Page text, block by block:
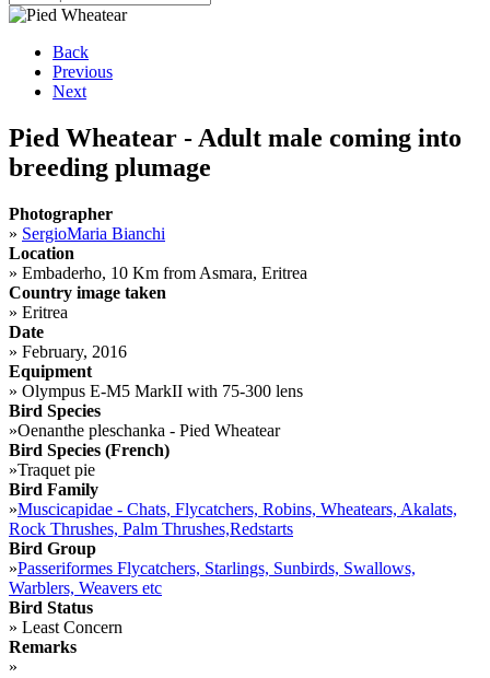
Back
Previous
Next
Pied Wheatear - Adult male coming into
breeding plumage
Photographer
» SergioMaria Bianchi
Location
» Embaderho, 10 Km from Asmara, Eritrea
Country image taken
» Eritrea
Date
» February, 2016
Equipment
» Olympus E-M5 MarkII with 75-300 lens
Bird Species
»Oenanthe pleschanka - Pied Wheatear
Bird Species (French)
»Traquet pie
Bird Family
»Muscicapidae - Chats, Flycatchers, Robins, Wheatears, Akalats,
Rock Thrushes, Palm Thrushes,Redstarts
Bird Group
»Passeriformes Flycatchers, Starlings, Sunbirds, Swallows,
Warblers, Weavers etc
Bird Status
» Least Concern
Remarks
»